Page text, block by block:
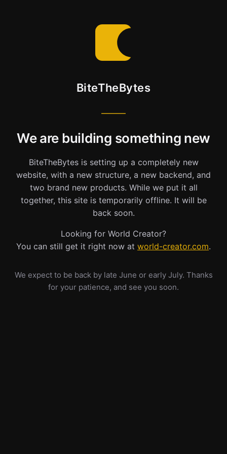
BiteTheBytes
We are building something new
BiteTheBytes is setting up a completely new
website, with a new structure, a new backend, and
two brand new products. While we put it all
together, this site is temporarily offline. It will be
back soon.
Looking for World Creator?
You can still get it right now at world-creator.com.
We expect to be back by late June or early July. Thanks
for your patience, and see you soon.